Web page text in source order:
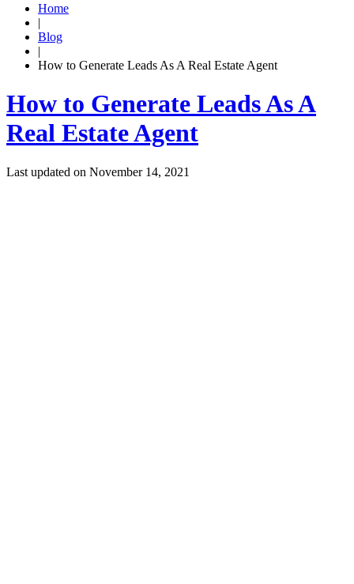
Home
|
Blog
|
How to Generate Leads As A Real Estate Agent
How to Generate Leads As A
Real Estate Agent
Last updated on November 14, 2021